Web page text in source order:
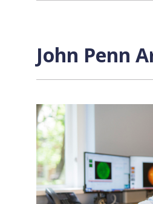
John Penn